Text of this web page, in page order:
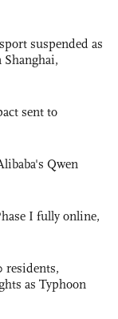
suspended as
sent to
Qwen
I fully online,
residents,
as Typhoon